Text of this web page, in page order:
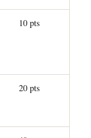
10 pts
20 pts